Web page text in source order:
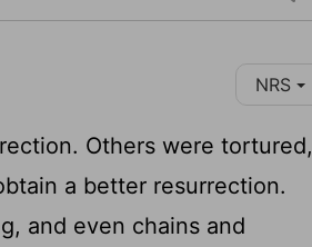
NRS
Others were tortured,
a better resurrection.
and even chains and